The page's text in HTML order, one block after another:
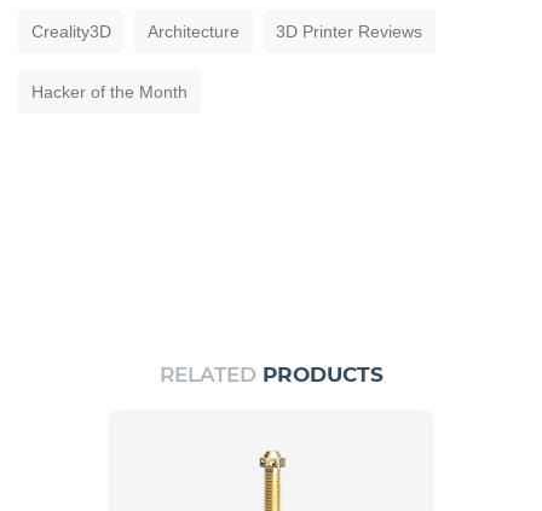
Creality3D Architecture 3D Printer Reviews
Hacker of the Month
RELATED PRODUCTS